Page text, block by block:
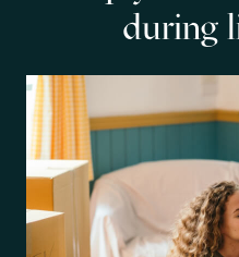
during